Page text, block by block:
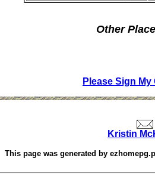
Other
Please Sign
Kristin
This page was generated by ezhomepg.pl